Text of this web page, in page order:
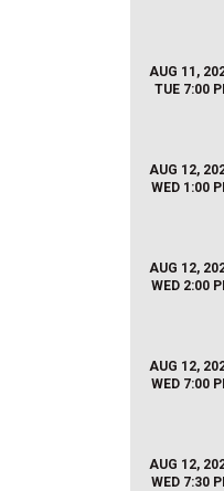
AUG 11,
TUE 7:00
AUG 12,
WED 1:00
AUG 12,
WED 2:00
AUG 12,
WED 7:00
AUG 12,
WED 7:30